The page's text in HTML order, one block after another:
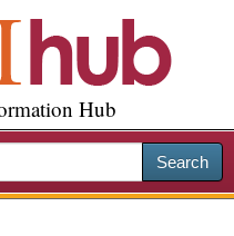
Hub
Search